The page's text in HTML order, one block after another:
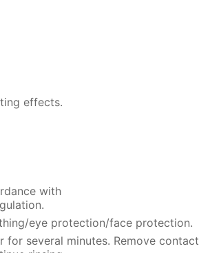
effects.
with
eye protection/face protection.
for several minutes. Remove contact